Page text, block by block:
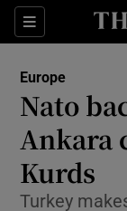
Sections
Europe
Nato
Ankara
Kurds
Turkey